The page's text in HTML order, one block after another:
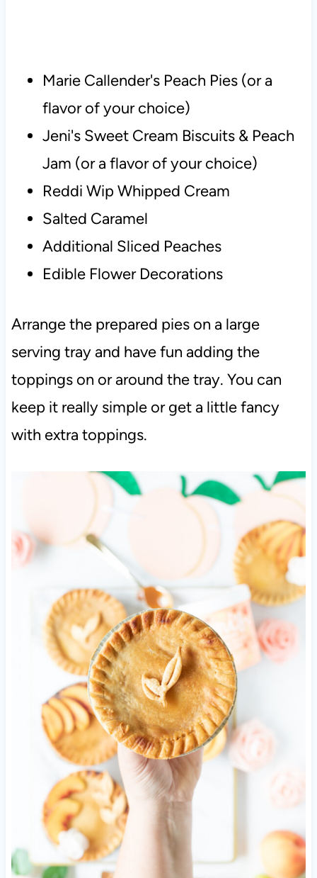
Marie Callender's Peach Pies (or a
flavor of your choice)
Jeni's Sweet Cream Biscuits & Peach
Jam (or a flavor of your choice)
Reddi Wip Whipped Cream
Salted Caramel
Additional Sliced Peaches
Edible Flower Decorations
Arrange the prepared pies on a large
serving tray and have fun adding the
toppings on or around the tray. You can
keep it really simple or get a little fancy
with extra toppings.